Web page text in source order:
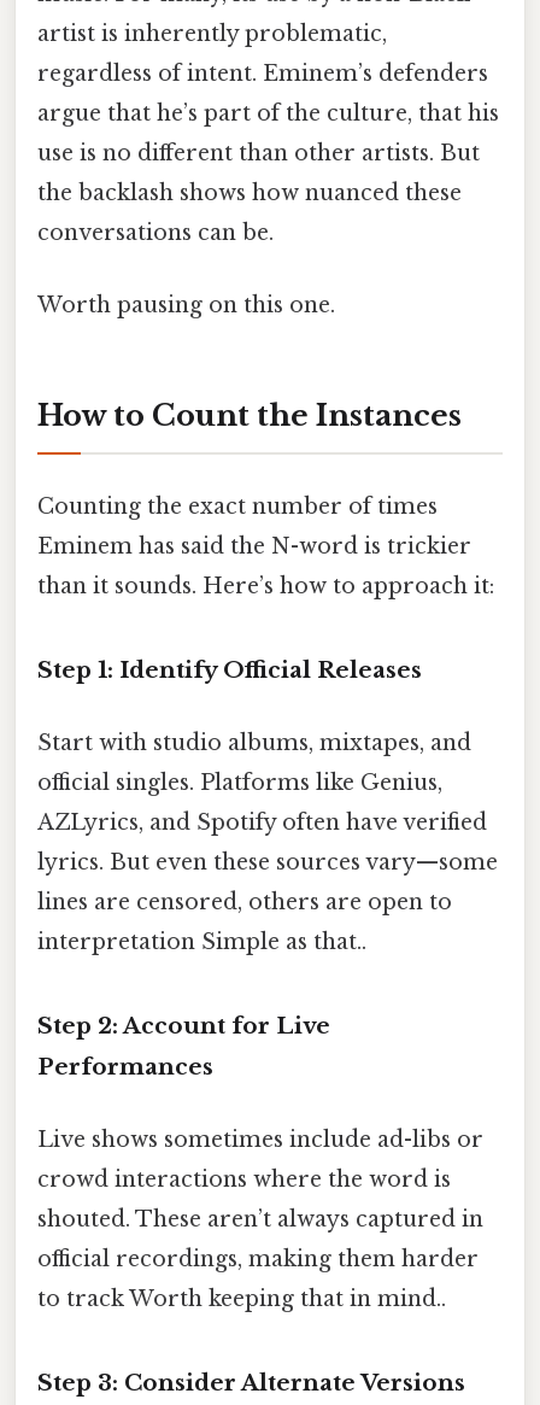
artist is inherently problematic,
regardless of intent. Eminem’s defenders
argue that he’s part of the culture, that his
use is no different than other artists. But
the backlash shows how nuanced these
conversations can be.
Worth pausing on this one.
How to Count the Instances
Counting the exact number of times
Eminem has said the N-word is trickier
than it sounds. Here’s how to approach it:
Step 1: Identify Official Releases
Start with studio albums, mixtapes, and
official singles. Platforms like Genius,
AZLyrics, and Spotify often have verified
lyrics. But even these sources vary—some
lines are censored, others are open to
interpretation Simple as that..
Step 2: Account for Live
Performances
Live shows sometimes include ad-libs or
crowd interactions where the word is
shouted. These aren’t always captured in
official recordings, making them harder
to track Worth keeping that in mind..
Step 3: Consider Alternate Versions